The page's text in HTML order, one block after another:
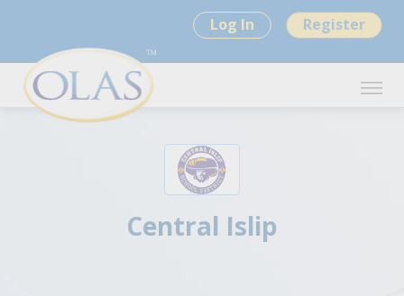
Log In Register
Central Islip